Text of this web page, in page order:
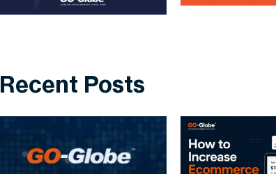
Recent Posts